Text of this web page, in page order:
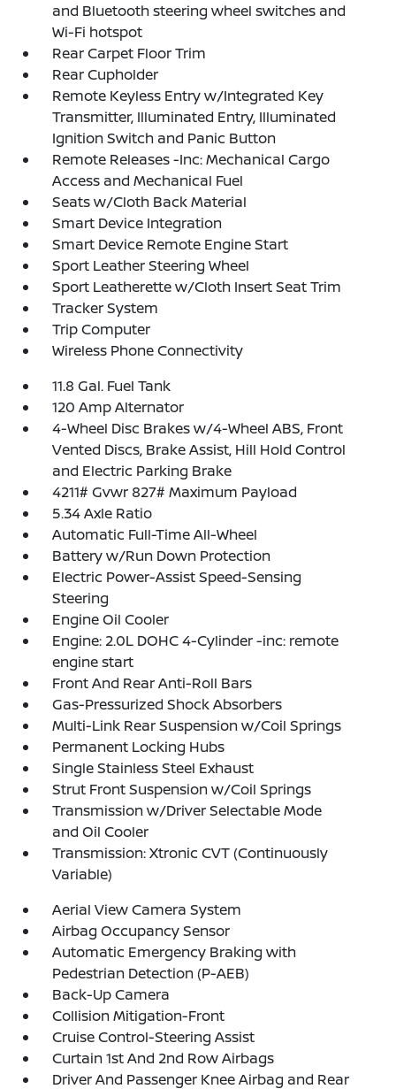
and Bluetooth steering wheel switches and
Wi-Fi hotspot
Rear Carpet Floor Trim
Rear Cupholder
Remote Keyless Entry w/Integrated Key
Transmitter, Illuminated Entry, Illuminated
Ignition Switch and Panic Button
Remote Releases -Inc: Mechanical Cargo
Access and Mechanical Fuel
Seats w/Cloth Back Material
Smart Device Integration
Smart Device Remote Engine Start
Sport Leather Steering Wheel
Sport Leatherette w/Cloth Insert Seat Trim
Tracker System
Trip Computer
Wireless Phone Connectivity
11.8 Gal. Fuel Tank
120 Amp Alternator
4-Wheel Disc Brakes w/4-Wheel ABS, Front
Vented Discs, Brake Assist, Hill Hold Control
and Electric Parking Brake
4211# Gvwr 827# Maximum Payload
5.34 Axle Ratio
Automatic Full-Time All-Wheel
Battery w/Run Down Protection
Electric Power-Assist Speed-Sensing
Steering
Engine Oil Cooler
Engine: 2.0L DOHC 4-Cylinder -inc: remote
engine start
Front And Rear Anti-Roll Bars
Gas-Pressurized Shock Absorbers
Multi-Link Rear Suspension w/Coil Springs
Permanent Locking Hubs
Single Stainless Steel Exhaust
Strut Front Suspension w/Coil Springs
Transmission w/Driver Selectable Mode
and Oil Cooler
Transmission: Xtronic CVT (Continuously
Variable)
Aerial View Camera System
Airbag Occupancy Sensor
Automatic Emergency Braking with
Pedestrian Detection (P-AEB)
Back-Up Camera
Collision Mitigation-Front
Cruise Control-Steering Assist
Curtain 1st And 2nd Row Airbags
Driver And Passenger Knee Airbag and Rear